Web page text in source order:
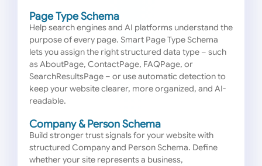
Page Type Schema
Help search engines and AI platforms understand the
purpose of every page. Smart Page Type Schema
lets you assign the right structured data type – such
as AboutPage, ContactPage, FAQPage, or
SearchResultsPage – or use automatic detection to
keep your website clearer, more organized, and AI-
readable.
Company & Person Schema
Build stronger trust signals for your website with
structured Company and Person Schema. Define
whether your site represents a business,